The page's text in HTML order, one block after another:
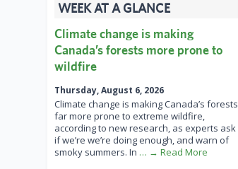
WEEK AT A GLANCE
Climate change is making
Canada’s forests more prone to
wildfire
Thursday, August 6, 2026
Climate change is making Canada’s forests
far more prone to extreme wildfire,
according to new research, as experts ask
if we’re we’re doing enough, and warn of
smoky summers. In … → Read More